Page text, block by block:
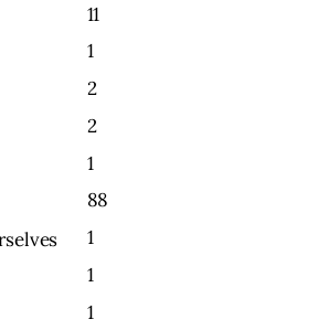
11
1
2
2
1
88
1
1
1